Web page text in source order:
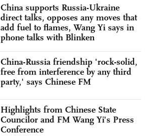
China supports Russia-Ukraine
direct talks, opposes any moves that
add fuel to flames, Wang Yi says in
phone talks with Blinken
China-Russia friendship 'rock-solid,
free from interference by any third
party,' says Chinese FM
Highlights from Chinese State
Councilor and FM Wang Yi's Press
Conference